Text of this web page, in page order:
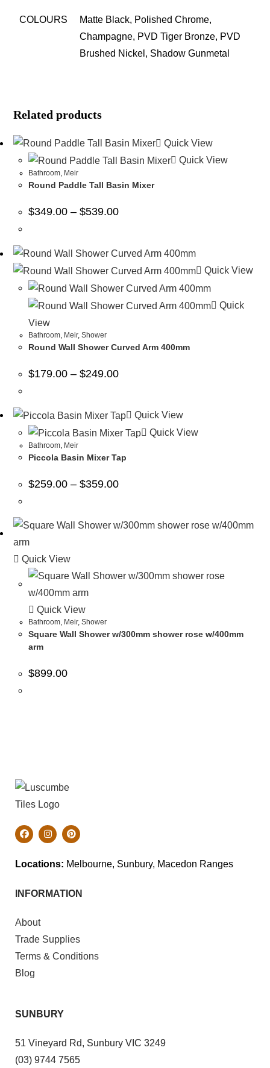
COLOURS
Matte Black, Polished Chrome,
Champagne, PVD Tiger Bronze, PVD
Brushed Nickel, Shadow Gunmetal
Related products
Quick View
Quick View
Bathroom, Meir
Round Paddle Tall Basin Mixer
$349.00 – $539.00
Quick View
Quick
View
Bathroom Meir,Shower
Round Wall Shower Curved Arm 400mm
$179.00 – $249.00
Quick View
Quick View
Bathroom Meir
Piccola Basin Mixer Tap
$259.00 – $359.00
Quick View
Quick View
Bathroom, Meir,Shower
Square Wall Shower w/300mm shower rose w/400mm
arm
$899.00
Locations: Melbourne, Sunbury, Macedon Ranges
INFORMATION
About
Trade Supplies
Terms & Conditions
Blog
SUNBURY
51 Vineyard Rd, Sunbury VIC 3249
(03) 9744 7565